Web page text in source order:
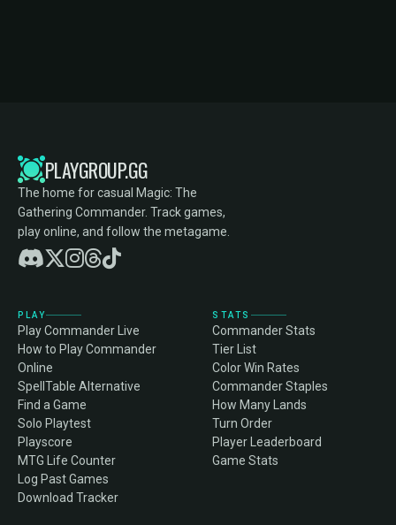
PLAYGROUP.GG
The home for casual Magic: The
Gathering Commander. Track games,
play online, and follow the metagame.
PLAY
Play Commander Live
How to Play Commander
Online
SpellTable Alternative
Find a Game
Solo Playtest
Playscore
MTG Life Counter
Log Past Games
Download Tracker
STATS
Commander Stats
Tier List
Color Win Rates
Commander Staples
How Many Lands
Turn Order
Player Leaderboard
Game Stats